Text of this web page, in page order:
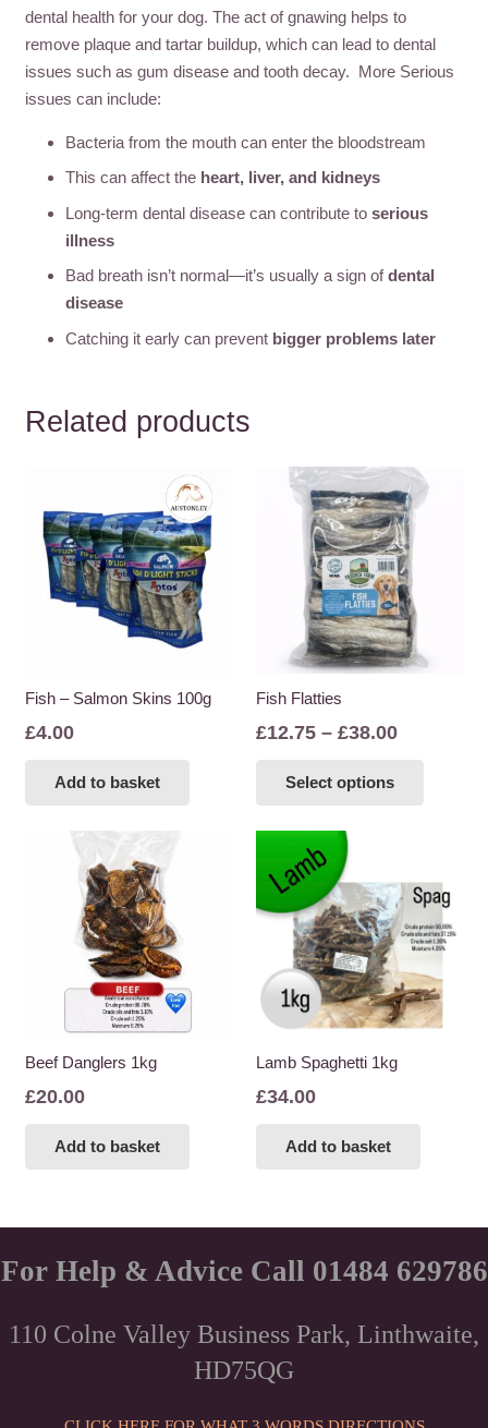
dental health for your dog. The act of gnawing helps to
remove plaque and tartar buildup, which can lead to dental
issues such as gum disease and tooth decay. More Serious
issues can include:
Bacteria from the mouth can enter the bloodstream
This can affect the heart, liver, and kidneys
Long-term dental disease can contribute to serious
illness
Bad breath isn’t normal—it’s usually a sign ofdental
disease
Catching it early can prevent bigger problems later
Related products
Fish – Salmon Skins 100g
£4.00
Add to basket
Fish Flatties
£12.75 – £38.00Price
Select options
The
options
may
be
chosen
on
Beef Danglers 1kg
£20.00
Add to basket
Lamb Spaghetti 1kg
£34.00
Add to basket
For Help & Advice Call 01484 629786
110 Colne Valley Business Park, Linthwaite,
HD75QG